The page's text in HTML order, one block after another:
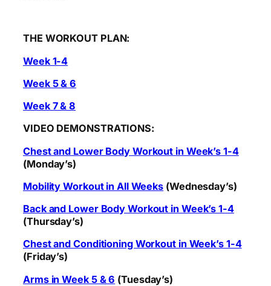
THE WORKOUT PLAN:
Week 1-4
Week 5 & 6
Week 7 & 8
VIDEO DEMONSTRATIONS:
Chest and Lower Body Workout in Week’s 1-4
(Monday’s)
Mobility Workout in All Weeks (Wednesday’s)
Back and Lower Body Workout in Week’s 1-4
(Thursday’s)
Chest and Conditioning Workout in Week’s 1-4
(Friday’s)
Arms in Week 5 & 6 (Tuesday’s)